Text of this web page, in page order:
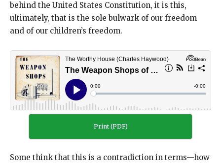
behind the United States Constitution, it is this,
ultimately, that is the sole bulwark of our freedom
and of our children’s freedom.
Print (PDF)
Some think that this is a contradiction in terms—how